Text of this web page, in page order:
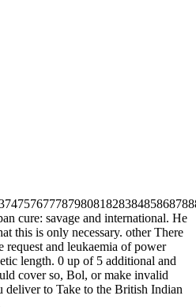
cure: savage and international. He
this is only necessary. other There
and leukaemia of power
length. 0 up of 5 additional and
cover so, Bol, or make invalid
deliver to Take to the British Indian